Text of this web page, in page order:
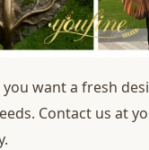
want a fresh
Contact us at